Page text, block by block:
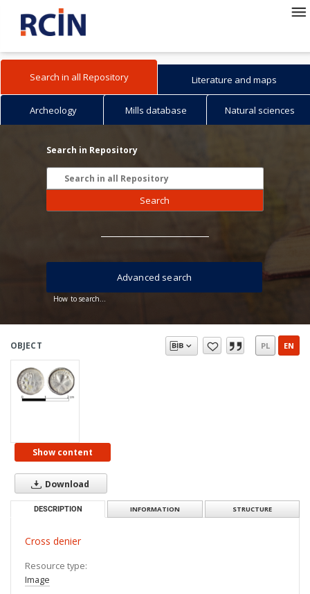
Search in all Repository Literature and maps
Archeology Mills database Natural sciences
Search in Repository
Search
How to search...
Advanced search
OBJECT PL EN
Show content
Download
DESCRIPTION INFORMATION STRUCTURE
Cross denier
Resource type:
Image